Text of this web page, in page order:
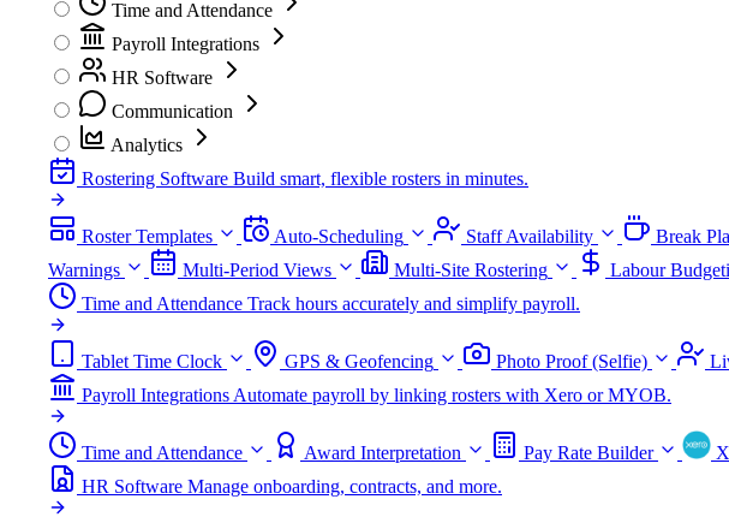
Time and Attendance
Payroll Integrations
HR Software
Communication
Analytics
Rostering Software Build smart, flexible rosters in minutes.
Roster Templates Auto-Scheduling Staff Availability Break
Warnings
Multi-Period Views Multi-Site Rostering Labour
Time and Attendance Track hours accurately and simplify payroll.
Tablet Time Clock GPS & Geofencing Photo Proof (Selfie)
Payroll IntegrationsAutomate payroll by linking rosters with Xero or MYOB.
Time and Attendance Award Interpretation Pay Rate Builder
HR Software Manage onboarding, contracts, and more.